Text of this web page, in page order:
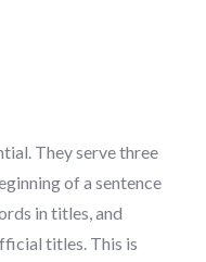
They serve three
of a sentence
in titles, and
titles. This is